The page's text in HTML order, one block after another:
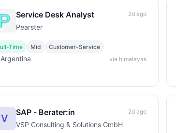
Service Desk Analyst
Pearster
2d ago
Time Mid Customer-Service
Argentina via himalayas
V
SAP - Berater:in
VSP Consulting & Solutions GmbH
2d ago